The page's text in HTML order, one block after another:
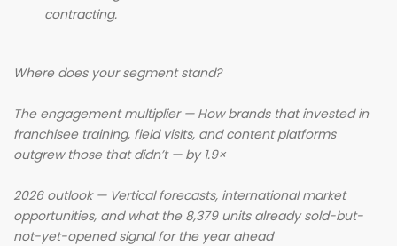
contracting.
Where does your segment stand?
The engagement multiplier — How brands that invested in
franchisee training, field visits, and content platforms
outgrew those that didn’t — by 1.9×
2026 outlook — Vertical forecasts, international market
opportunities, and what the 8,379 units already sold-but-
not-yet-opened signal for the year ahead